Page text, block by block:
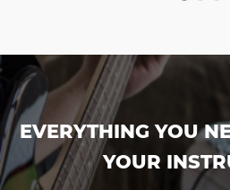
EVERYTHING YOU
YOUR